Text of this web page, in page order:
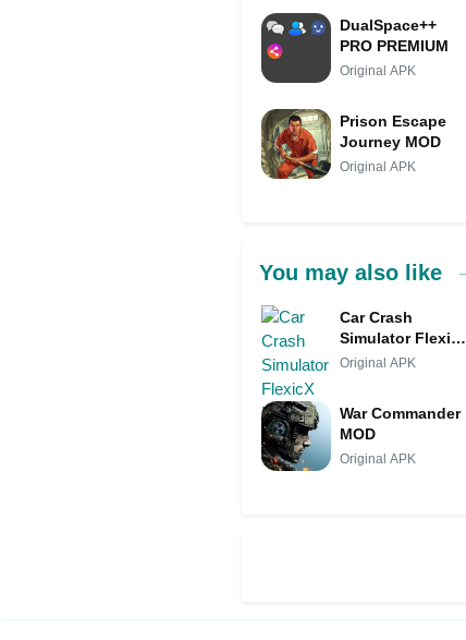
DualSpace++
PRO PREMIUM
Original APK
Prison Escape
Journey MOD
Original APK
You may also like
Car Crash
Simulator FlexicX
MOD
Original APK
War Commander
MOD
Original APK